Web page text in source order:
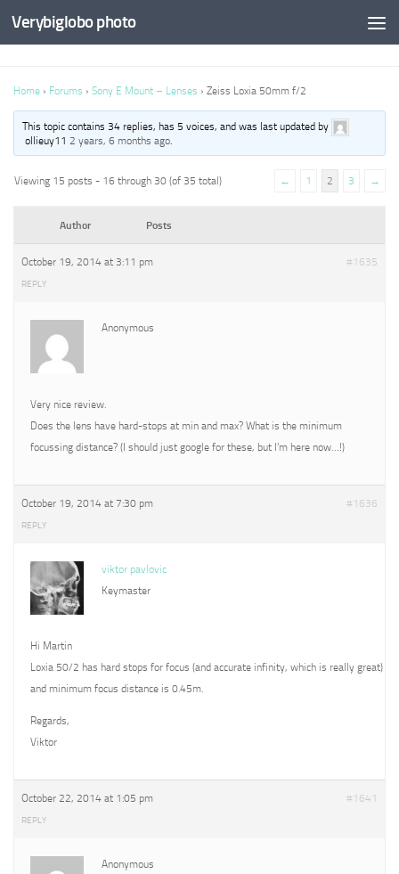
Verybiglobo photo
Home › Forums › Sony E Mount – Lenses › Zeiss Loxia 50mm f/2
This topic contains 34 replies, has 5 voices, and was last updated by
ollieuy112 years, 6 months ago.
Viewing 15 posts - 16 through 30 (of 35 total) ← 1 2 3 →
Author Posts
October 19, 2014 at 3:11 pm #1635
REPLY
Anonymous
Very nice review.
Does the lens have hard-stops at min and max? What is the minimum
focussing distance? (I should just google for these, but I’m here now…!)
October 19, 2014 at 7:30 pm #1636
REPLY
viktor pavlovic
Keymaster
Hi Martin
Loxia 50/2 has hard stops for focus (and accurate infinity, which is really great)
and minimum focus distance is 0.45m.
Regards,
Viktor
October 22, 2014 at 1:05 pm #1641
REPLY
Anonymous